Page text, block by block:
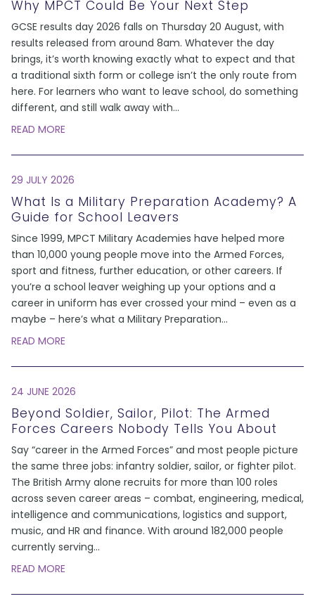
Why MPCT Could Be Your Next Step
GCSE results day 2026 falls on Thursday 20 August, with
results released from around 8am. Whatever the day
brings, it’s worth knowing exactly what to expect and that
a traditional sixth form or college isn’t the only route from
here. For learners who want to leave school, do something
different, and still walk away with...
READ MORE
29 JULY 2026
What Is a Military Preparation Academy? A
Guide for School Leavers
Since 1999, MPCT Military Academies have helped more
than 10,000 young people move into the Armed Forces,
sport and fitness, further education, or other careers. If
you’re a school leaver weighing up your options and a
career in uniform has ever crossed your mind – even as a
maybe – here’s what a Military Preparation...
READ MORE
24 JUNE 2026
Beyond Soldier, Sailor, Pilot: The Armed
Forces Careers Nobody Tells You About
Say “career in the Armed Forces” and most people picture
the same three jobs: infantry soldier, sailor, or fighter pilot.
The British Army alone recruits for more than 100 roles
across seven career areas – combat, engineering, medical,
intelligence and communications, logistics and support,
music, and HR and finance. With around 182,000 people
currently serving...
READ MORE